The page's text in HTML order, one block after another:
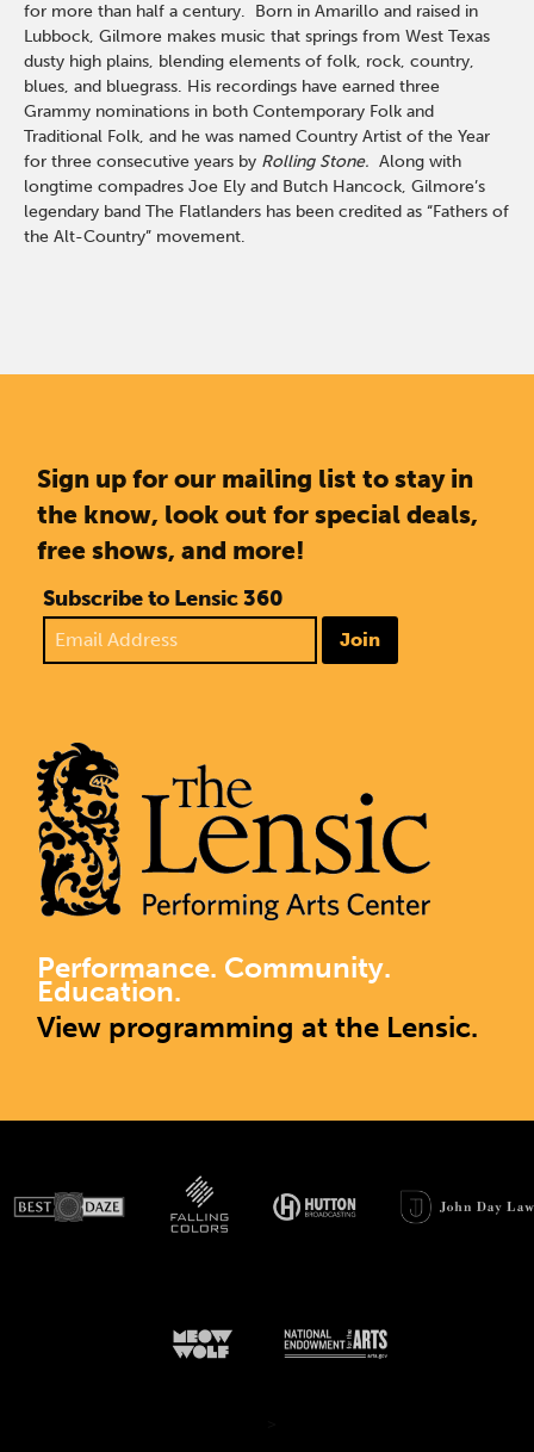
for more than half a century. Born in Amarillo and raised in
Lubbock, Gilmore makes music that springs from West Texas
dusty high plains, blending elements of folk, rock, country,
blues, and bluegrass. His recordings have earned three
Grammy nominations in both Contemporary Folk and
Traditional Folk, and he was named Country Artist of the Year
for three consecutive years by Rolling Stone. Along with
longtime compadres Joe Ely and Butch Hancock, Gilmore’s
legendary band The Flatlanders has been credited as “Fathers of
the Alt-Country” movement.
Sign up for our mailing list to stay in
the know, look out for special deals,
free shows, and more!
Subscribe to Lensic 360
Join
Performance. Community.
Education.
View programming at the Lensic.